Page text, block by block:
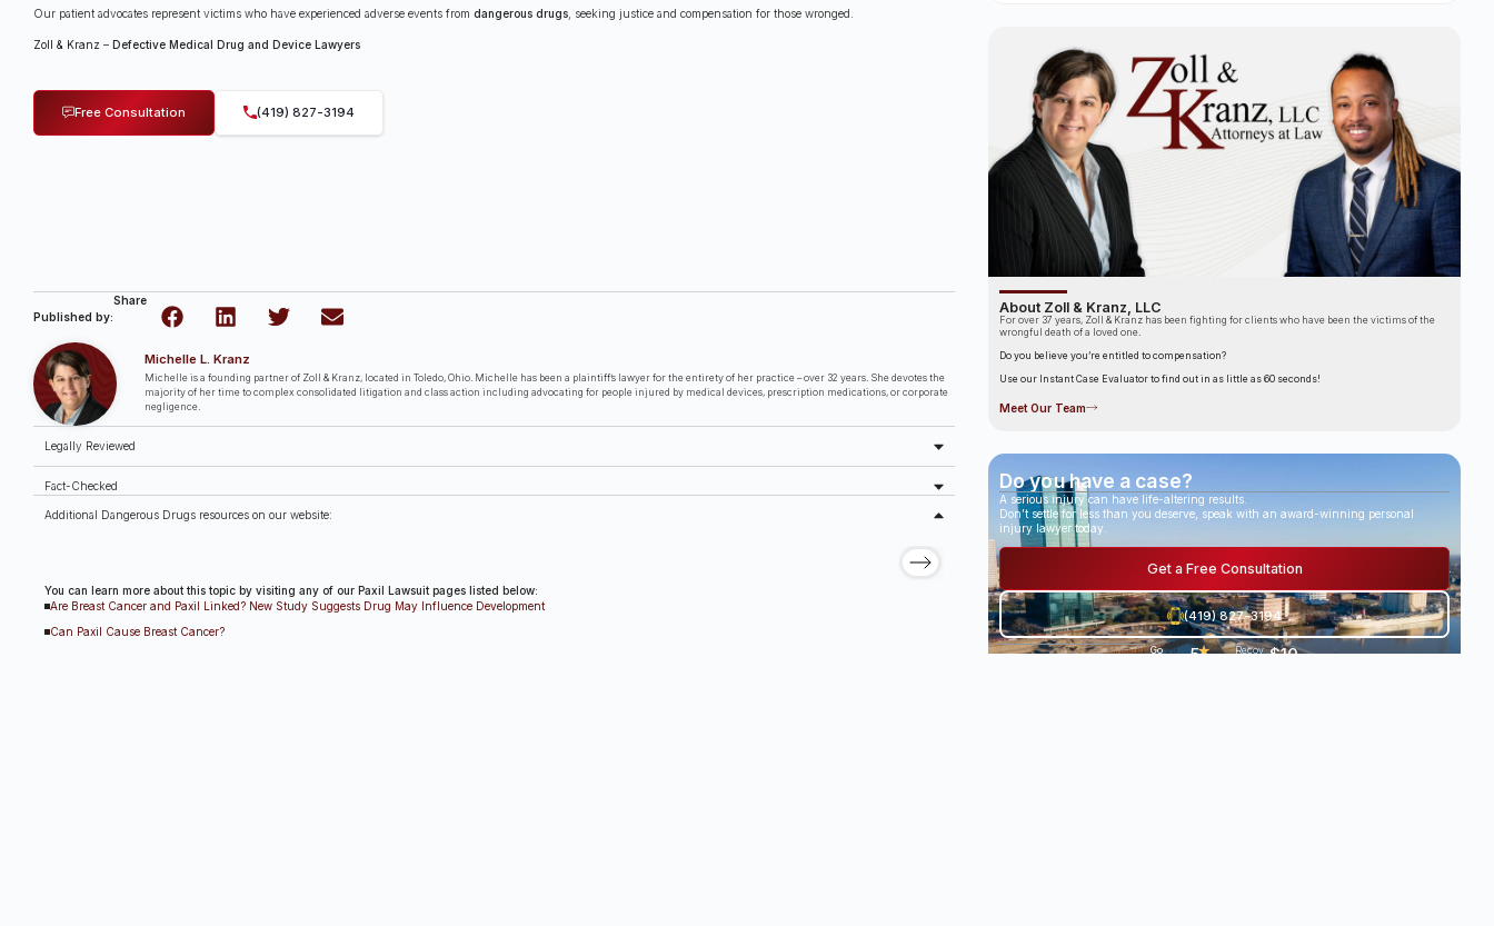
Our patient advocates represent victims who have experienced adverse events from dangerous drugs , seeking justice and compensation for those wronged.
Zoll & Kranz – Defective Medical Drug and Device Lawyers
Free Consultation (419) 827-3194
Published by:
Share
Michelle L. Kranz
Michelle is a founding partner of Zoll & Kranz, located in Toledo, Ohio. Michelle has been a plaintiff’s lawyer for the entirety of her practice – over 32 years. She devotes the
majority of her time to complex consolidated litigation and class action including advocating for people injured by medical devices, prescription medications, or corporate
negligence.
Legally Reviewed
Fact-Checked
Additional Dangerous Drugs resources on our website:
You can learn more about this topic by visiting any of our Paxil Lawsuit pages listed below:
Are Breast Cancer and Paxil Linked? New Study Suggests Drug May Influence Development
Can Paxil Cause Breast Cancer?
About Zoll & Kranz, LLC
For over 37 years, Zoll & Kranz has been fighting for clients who have been the victims of the
wrongful death of a loved one.
Do you believe you’re entitled to compensation?
Use our Instant Case Evaluator to find out in as little as 60 seconds!
Meet Our Team
Do you have a case?
A serious injury can have life-altering results.
Don’t settle for less than you deserve, speak with an award-winning personal
injury lawyer today.
Get a Free Consultation
(419) 827-3194
Go 29
5★
Recov $10